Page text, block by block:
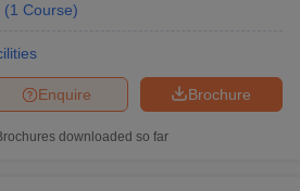
(1 Course)
Brochure
Enquire
downloaded so far